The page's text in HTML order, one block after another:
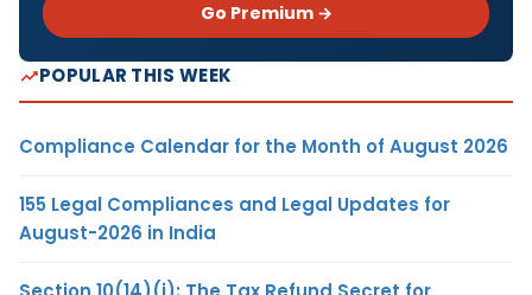
Go Premium →
POPULAR THIS WEEK
Compliance Calendar for the Month of August 2026
155 Legal Compliances and Legal Updates for
August-2026 in India